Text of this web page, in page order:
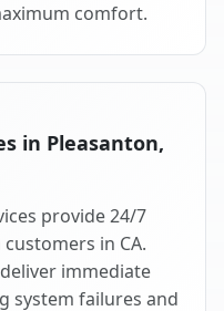
comfort.
in Pleasanton,
provide 24/7
in CA.
immediate
system failures and